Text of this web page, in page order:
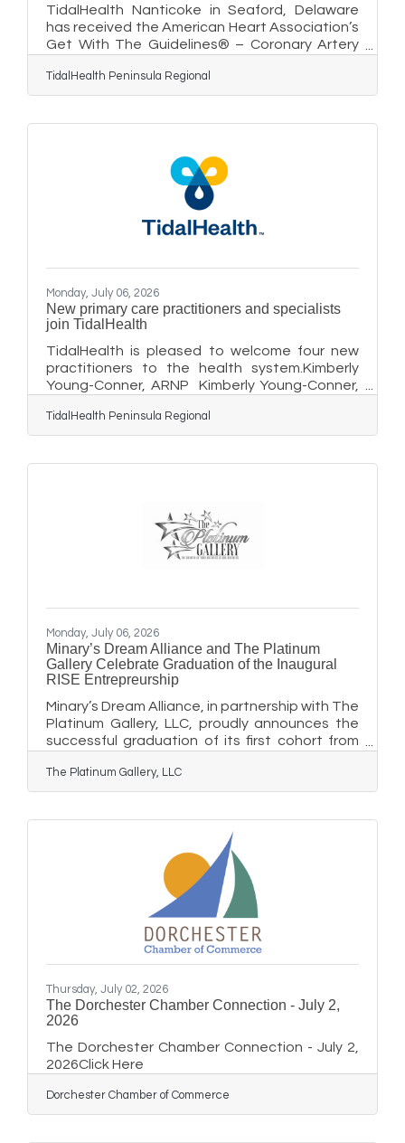
TidalHealth Nanticoke in Seaford, Delaware
has received the American Heart Association’s
Get With The Guidelines® – Coronary Artery
for its commitment to providing rapid,
research-based care for people experiencing
than other types of heart attacks. In addition,
TidalHealth Peninsula Regional, in Salisbury,
Maryland, has received
TidalHealth Peninsula Regional
Monday, July 06, 2026
New primary care practitioners and specialists
join TidalHealth
TidalHealth is pleased to welcome four new
practitioners to the health system.Kimberly
Young-Conner, ARNP Kimberly Young-Conner,
Pediatrics in Berlin, Maryland. Young-Conner
received her Bachelor of Science in nursing
pediatric nurse practitioner in the primary care
TidalHealth Peninsula Regional
Monday, July 06, 2026
Minary’s Dream Alliance and The Platinum
Gallery Celebrate Graduation of the Inaugural
RISE Entrepreurship
Minary’s Dream Alliance, in partnership with The
Platinum Gallery, LLC, proudly announces the
successful graduation of its first cohort from
entrepreneurship program. The graduation
ceremony, held on **June 22, 2026**,
designed to unlock their business potential
and foster community leadership. The RISE
program led young adults through a
comprehensive curriculum that
The Platinum Gallery, LLC
Thursday, July 02, 2026
The Dorchester Chamber Connection - July 2,
2026
The Dorchester Chamber Connection - July 2,
2026Click Here
Dorchester Chamber of Commerce